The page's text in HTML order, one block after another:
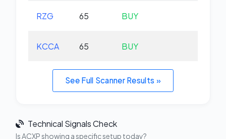
RZG 65 BUY
KCCA 65 BUY
See Full Scanner Results »
Technical Signals Check
Is ACXP showing a specific setup today?